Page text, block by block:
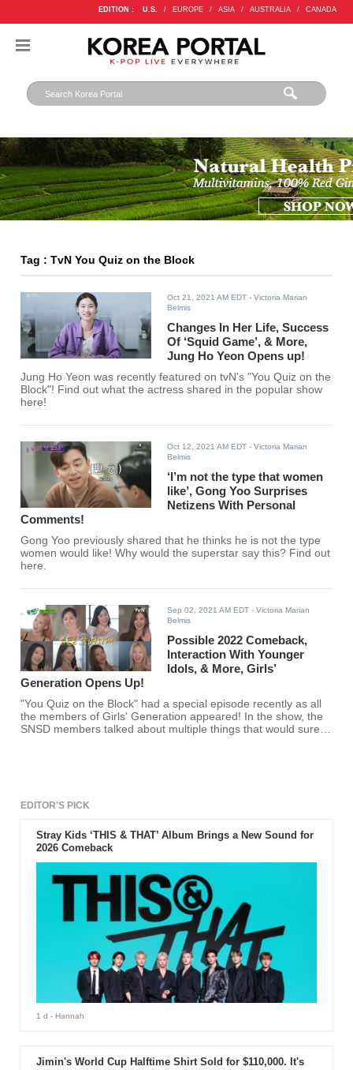
EDITION : U.S. / EUROPE / ASIA / AUSTRALIA / CANADA
Tag : TvN You Quiz on the Block
Oct 21, 2021 AM EDT - Victoria Marian
Belmis
Changes In Her Life, Success
Of ‘Squid Game’, & More,
Jung Ho Yeon Opens up!
Jung Ho Yeon was recently featured on tvN's "You Quiz on the
Block"! Find out what the actress shared in the popular show
here!
Oct 12, 2021 AM EDT - Victoria Marian
Belmis
‘I’m not the type that women
like’, Gong Yoo Surprises
Netizens With Personal
Comments!
Gong Yoo previously shared that he thinks he is not the type
women would like! Why would the superstar say this? Find out
here.
Sep 02, 2021 AM EDT - Victoria Marian
Belmis
Possible 2022 Comeback,
Interaction With Younger
Idols, & More, Girls’
Generation Opens Up!
"You Quiz on the Block" had a special episode recently as all
the members of Girls' Generation appeared! In the show, the
SNSD members talked about multiple things that would surely
EDITOR'S PICK
Stray Kids ‘THIS & THAT’ Album Brings a New Sound for
2026 Comeback
1 d - Hannah
Jimin's World Cup Halftime Shirt Sold for $110,000. It's